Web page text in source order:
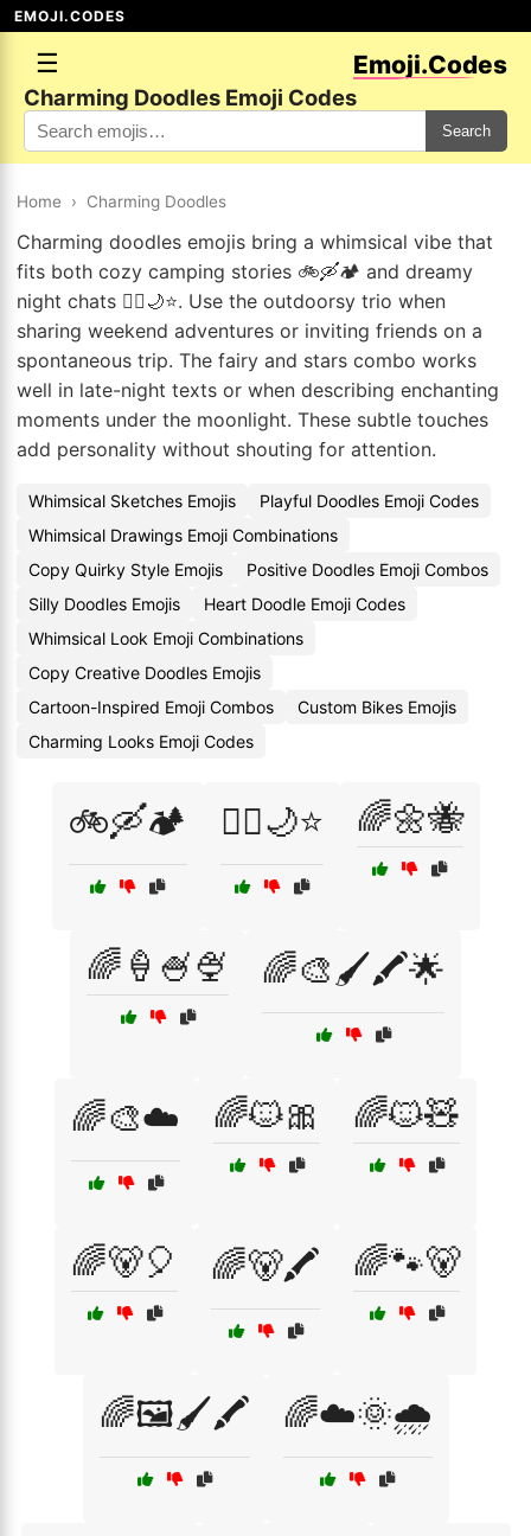
EMOJI.CODES
☰ Emoji.Codes
Charming Doodles Emoji Codes
Search
Home › Charming Doodles
Charming doodles emojis bring a whimsical vibe that
fits both cozy camping stories 🚲🛶🏕️ and dreamy
night chats 🧚‍♀️🌙⭐. Use the outdoorsy trio when
sharing weekend adventures or inviting friends on a
spontaneous trip. The fairy and stars combo works
well in late-night texts or when describing enchanting
moments under the moonlight. These subtle touches
add personality without shouting for attention.
Whimsical Sketches Emojis
Playful Doodles Emoji Codes
Whimsical Drawings Emoji Combinations
Copy Quirky Style Emojis
Positive Doodles Emoji Combos
Silly Doodles Emojis
Heart Doodle Emoji Codes
Whimsical Look Emoji Combinations
Copy Creative Doodles Emojis
Cartoon-Inspired Emoji Combos
Custom Bikes Emojis
Charming Looks Emoji Codes
🚲🛶🏕️ 🧚‍♀️🌙⭐ 🌈🌼🐝
🌈🍦🍧🍨 🌈🎨🖌️🖍️🌟
🌈🎨☁️ 🌈🐱🎀 🌈🐱🧸
🌈🐻🎈 🌈🐻🖍️ 🌈🐾🐻
🌈🖼️🖌️🖍️ 🌈☁️🌞🌧️